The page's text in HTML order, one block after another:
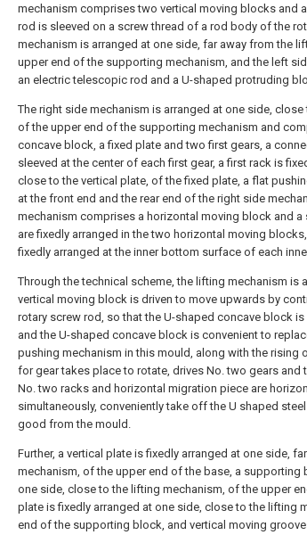
mechanism comprises two vertical moving blocks and
rod is sleeved on a screw thread of a rod body of the
mechanism is arranged at one side, far away from the
upper end of the supporting mechanism, and the left
an electric telescopic rod and a U-shaped protruding
The right side mechanism is arranged at one side,
of the upper end of the supporting mechanism and
concave block, a fixed plate and two first gears, a
sleeved at the center of each first gear, a first rack is
close to the vertical plate, of the fixed plate, a flat
at the front end and the rear end of the right side
mechanism comprises a horizontal moving block and a
are fixedly arranged in the two horizontal moving
fixedly arranged at the inner bottom surface of each
Through the technical scheme, the lifting mechanism is
vertical moving block is driven to move upwards by
rotary screw rod, so that the U-shaped concave block
and the U-shaped concave block is convenient to
pushing mechanism in this mould, along with the rising
for gear takes place to rotate, drives No. two gears and
No. two racks and horizontal migration piece are
simultaneously, conveniently take off the U shaped
good from the mould.
Further, a vertical plate is fixedly arranged at one side,
mechanism, of the upper end of the base, a supporting
one side, close to the lifting mechanism, of the upper
plate is fixedly arranged at one side, close to the lifting
end of the supporting block, and vertical moving